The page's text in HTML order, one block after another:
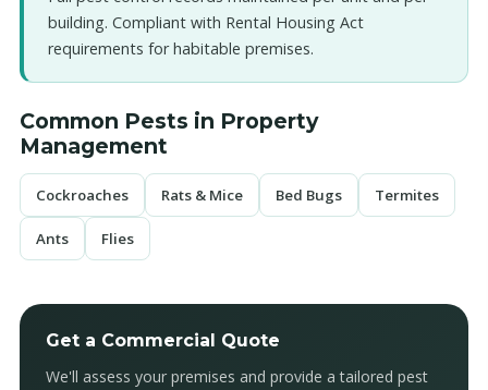
building. Compliant with Rental Housing Act
requirements for habitable premises.
Common Pests in Property
Management
Cockroaches Rats & Mice Bed Bugs Termites
Ants Flies
Get a Commercial Quote
We'll assess your premises and provide a tailored pest